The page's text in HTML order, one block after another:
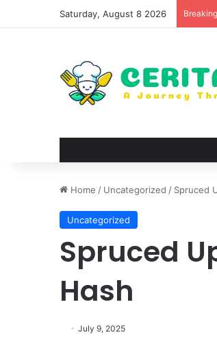
Saturday, August 8 2026
Home / Uncategorized / Spruced
Uncategorized
Spruced
Hash
July 9, 2025